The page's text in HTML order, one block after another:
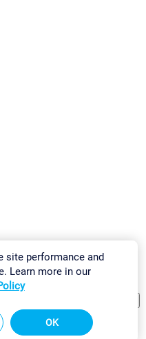
Sitemap
site performance and
Learn more in our
OK